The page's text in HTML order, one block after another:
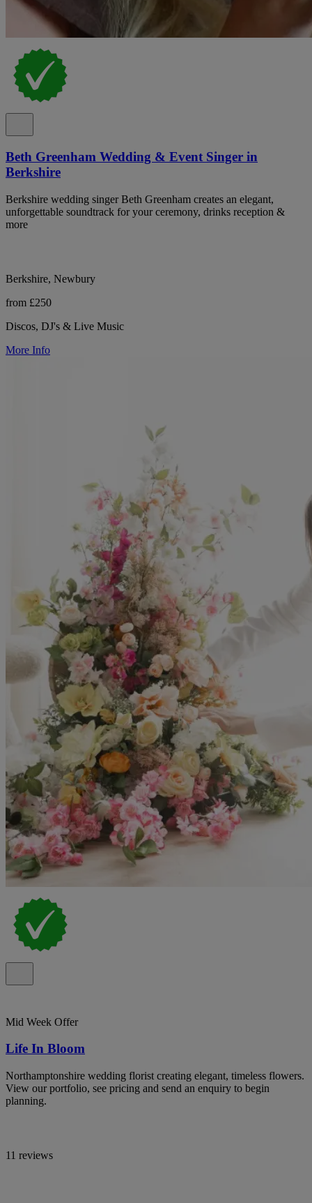
Beth Greenham Wedding & Event Singer in
Berkshire
Berkshire wedding singer Beth Greenham creates an elegant,
unforgettable soundtrack for your ceremony, drinks reception &
more
Berkshire, Newbury
from £250
Discos, DJ's & Live Music
More Info
Mid Week Offer
Life In Bloom
Northamptonshire wedding florist creating elegant, timeless flowers.
View our portfolio, see pricing and send an enquiry to begin
planning.
11 reviews